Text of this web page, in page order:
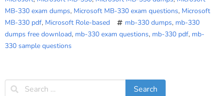
MB-330 exam dumps, Microsoft MB-330 exam questions, Microsoft
MB-330 pdf, Microsoft Role-based mb-330 dumps, mb-330
dumps free download, mb-330 exam questions, mb-330 pdf, mb-
330 sample questions